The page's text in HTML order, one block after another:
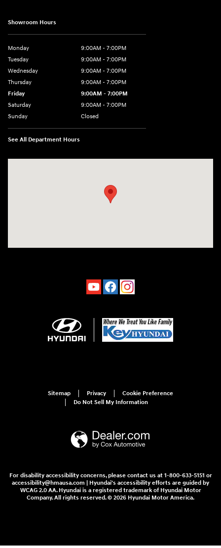
Showroom Hours
Monday
9:00AM - 7:00PM
Tuesday
9:00AM - 7:00PM
Wednesday
9:00AM - 7:00PM
Thursday
9:00AM - 7:00PM
Friday
9:00AM - 7:00PM
Saturday
9:00AM - 7:00PM
Sunday
Closed
See All Department Hours
Sitemap Privacy
Cookie Preference
Do Not Sell My Information
For disability accessibility concerns, please contact us at 1-800-633-5151 or
accessibility@hmausa.com | Hyundai's accessibility efforts are guided by
WCAG 2.0 AA. Hyundai is a registered trademark of Hyundai Motor
Company. All rights reserved. © 2026 Hyundai Motor America.